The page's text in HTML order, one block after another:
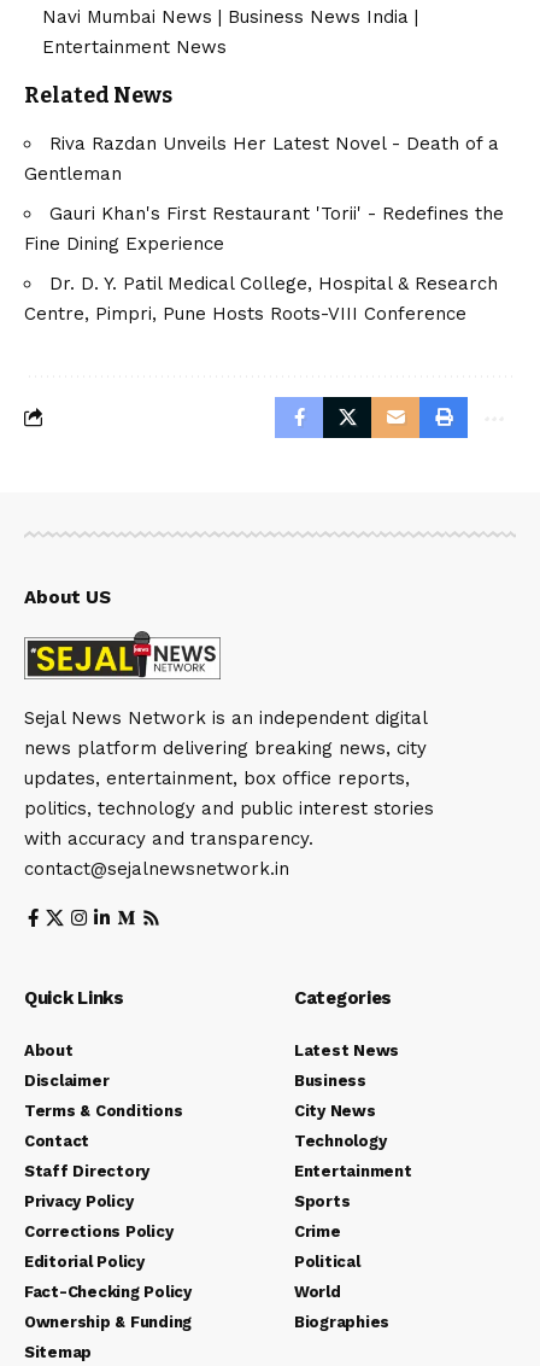
Navi Mumbai News
Business News India
Entertainment News
Related News
Riva Razdan Unveils Her Latest Novel - Death of a
Gentleman
Gauri Khan's First Restaurant 'Torii' - Redefines the
Fine Dining Experience
Dr. D. Y. Patil Medical College, Hospital & Research
Centre, Pimpri, Pune Hosts Roots-VIII Conference
About US
Sejal News Network is an independent digital
news platform delivering breaking news, city
updates, entertainment, box office reports,
politics, technology and public interest stories
with accuracy and transparency.
contact@sejalnewsnetwork.in
Quick Links
About
Disclaimer
Terms & Conditions
Contact
Staff Directory
Privacy Policy
Corrections Policy
Editorial Policy
Fact-Checking Policy
Ownership & Funding
Sitemap
Categories
Latest News
Business
City News
Technology
Entertainment
Sports
Crime
Political
World
Biographies